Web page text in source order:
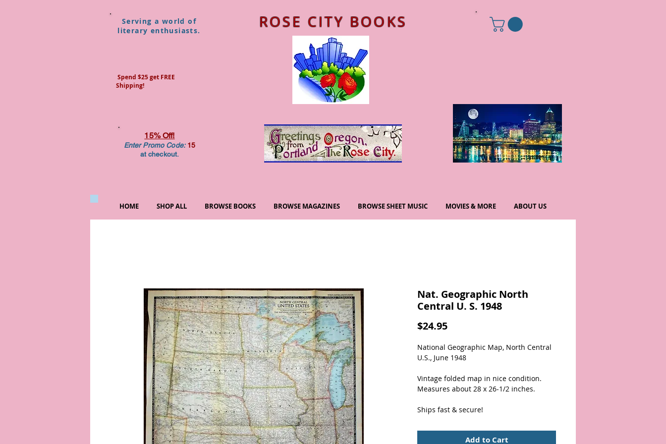
ROSE CITY BOOKS
Serving a world of
literary enthusiasts.
Spend $25 get FREE
Shipping!
15% Off!
Enter Promo Code:15
at checkout.
HOME SHOP ALL BROWSE BOOKS BROWSE MAGAZINES BROWSE SHEET MUSIC MOVIES & MORE ABOUT US
Nat. Geographic North
Central U. S. 1948
$24.95Price
National Geographic Map, North Central
U.S., June 1948
Vintage folded map in nice condition.
Measures about 28 x 26-1/2 inches.
Ships fast & secure!
Add to Cart